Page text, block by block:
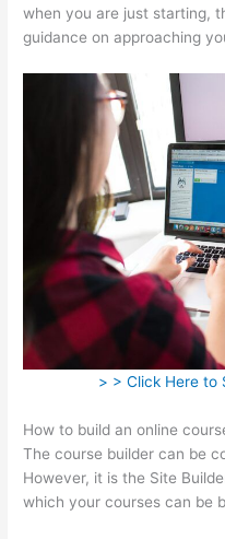
when you are just starting,
guidance on approaching
> > Click Here to
How to build an online
The course builder can be
However, it is the Site
which your courses can be